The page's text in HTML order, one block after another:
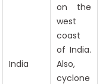
India
on the
west
coast
of India.
Also,
cyclone